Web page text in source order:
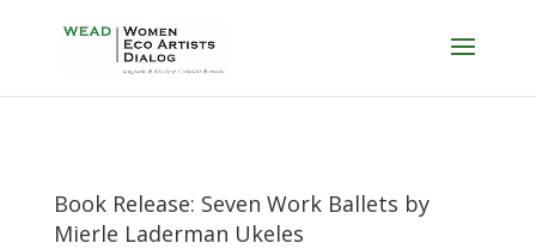
Book Release: Seven Work Ballets by
Mierle Laderman Ukeles